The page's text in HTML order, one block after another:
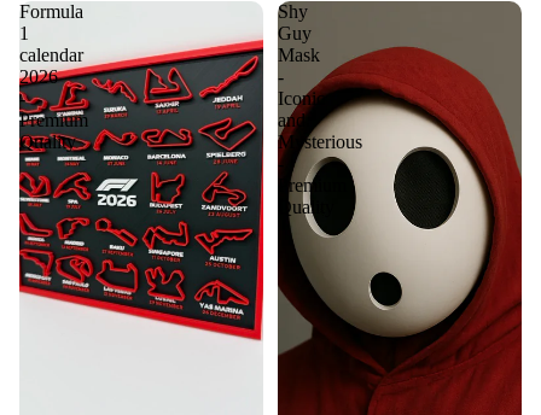
Formula
1
calendar
2026
-
Premium
Quality
Shy
Guy
Mask
-
Iconic
and
Mysterious
-
Premium
Quality